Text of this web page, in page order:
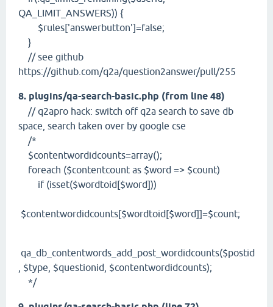
QA_LIMIT_ANSWERS)) {
$rules['answerbutton']=false;
}
// see github
https://github.com/q2a/question2answer/pull/255
8. plugins/qa-search-basic.php (from line 48)
// q2apro hack: switch off q2a search to save db
space, search taken over by google cse
/*
$contentwordidcounts=array();
foreach ($contentcount as $word => $count)
if (isset($wordtoid[$word]))
$contentwordidcounts[$wordtoid[$word]]=$count;
qa_db_contentwords_add_post_wordidcounts($postid
, $type, $questionid, $contentwordidcounts);
*/